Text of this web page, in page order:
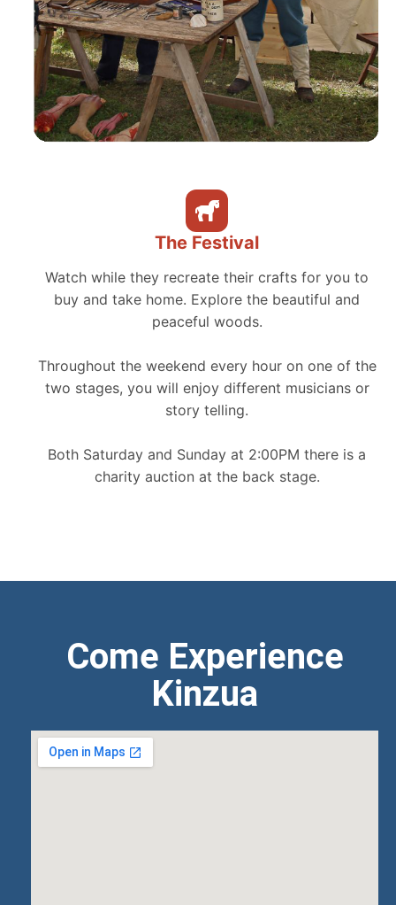
The Festival
Watch while they recreate their crafts for you to
buy and take home. Explore the beautiful and
peaceful woods.
Throughout the weekend every hour on one of the
two stages, you will enjoy different musicians or
story telling.
Both Saturday and Sunday at 2:00PM there is a
charity auction at the back stage.
Come Experience
Kinzua